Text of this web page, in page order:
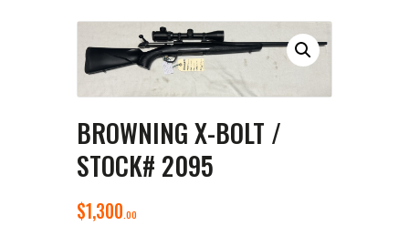
BROWNING X-BOLT /
STOCK# 2095
$1,300 00